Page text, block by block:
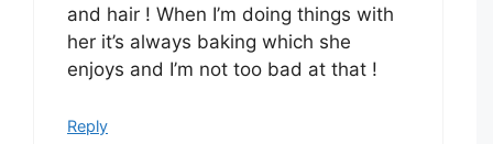
and hair ! When I’m doing things with
her it’s always baking which she
enjoys and I’m not too bad at that !
Reply